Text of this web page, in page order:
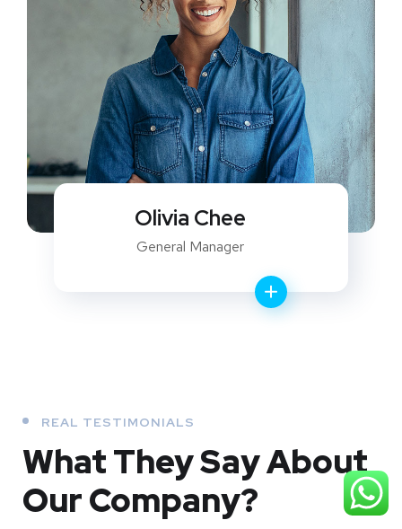
Olivia Chee
General Manager
REAL TESTIMONIALS
What TheySay About
OurCompany?